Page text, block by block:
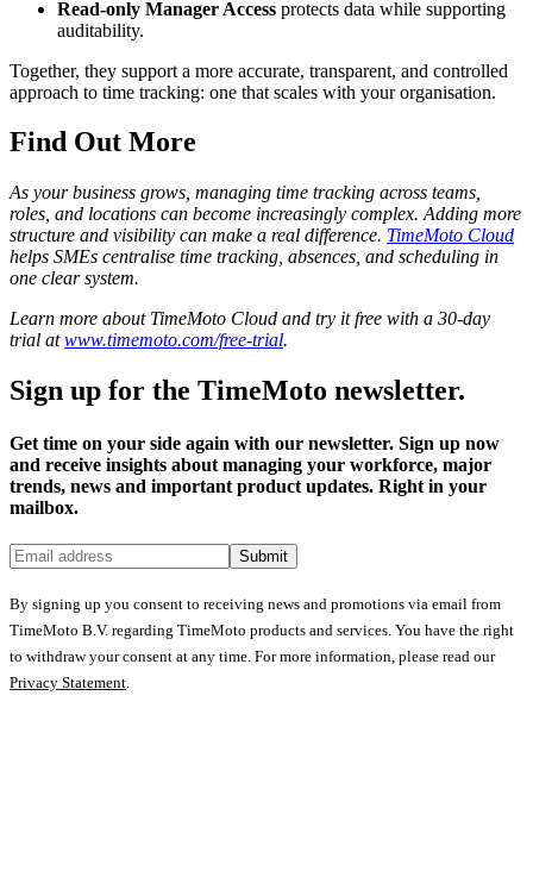
Read-only Manager Access protects data while supporting
auditability.
Together, they support a more accurate, transparent, and controlled
approach to time tracking: one that scales with your organisation.
Find Out More
As your business grows, managing time tracking across teams,
roles, and locations can become increasingly complex. Adding more
structure and visibility can make a real difference. TimeMoto Cloud
helps SMEs centralise time tracking, absences, and scheduling in
one clear system.
Learn more about TimeMoto Cloud and try it free with a 30-day
trial atwww.timemoto.com/free-trial.
Sign up for the TimeMoto newsletter.
Get time on your side again with our newsletter. Sign up now
and receive insights about managing your workforce, major
trends, news and important product updates. Right in your
mailbox.
Submit
By signing up you consent to receiving news and promotions via email from
TimeMoto B.V. regarding TimeMoto products and services. You have the right
to withdraw your consent at any time. For more information, please read our
Privacy Statement.